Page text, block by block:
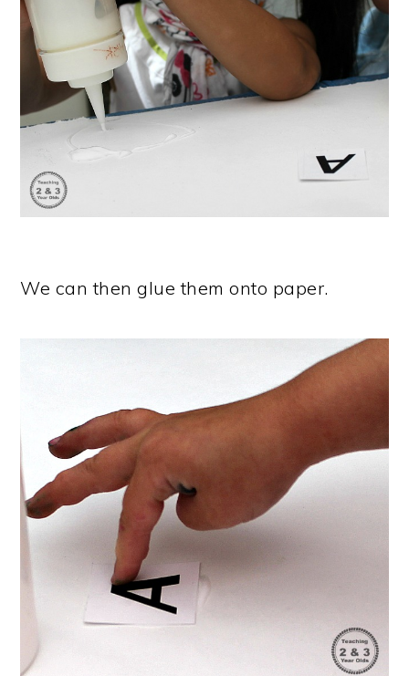
We can then glue them onto paper.